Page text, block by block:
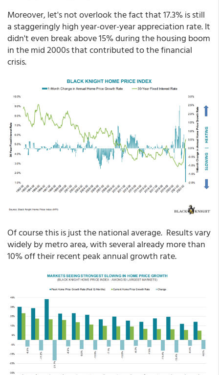
Moreover, let's not overlook the fact that 17.3% is still
a staggeringly high year-over-year appreciation rate. It
didn't even break above 15% during the housing boom
in the mid 2000s that contributed to the financial
crisis.
Of course this is just the national average. Results vary
widely by metro area, with several already more than
10% off their recent peak annual growth rate.